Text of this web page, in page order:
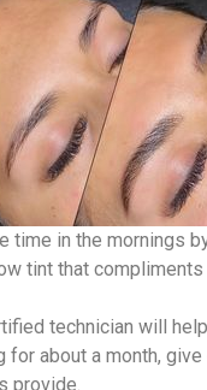
time in the mornings
tint that compliments
technician will
for about a month,
provide.